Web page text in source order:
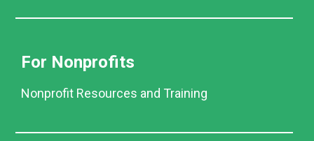
For Nonprofits
Nonprofit Resources and Training